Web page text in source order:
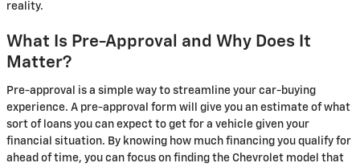
reality.
What Is Pre-Approval and Why Does It
Matter?
Pre-approval is a simple way to streamline your car-buying
experience. A pre-approval form will give you an estimate of what
sort of loans you can expect to get for a vehicle given your
financial situation. By knowing how much financing you qualify for
ahead of time, you can focus on finding the Chevrolet model that